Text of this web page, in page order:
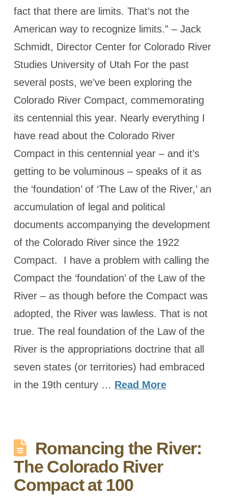
fact that there are limits. That’s not the
American way to recognize limits.” – Jack
Schmidt, Director Center for Colorado River
Studies University of Utah For the past
several posts, we’ve been exploring the
Colorado River Compact, commemorating
its centennial this year. Nearly everything I
have read about the Colorado River
Compact in this centennial year – and it’s
getting to be voluminous – speaks of it as
the ‘foundation’ of ‘The Law of the River,’ an
accumulation of legal and political
documents accompanying the development
of the Colorado River since the 1922
Compact. I have a problem with calling the
Compact the ‘foundation’ of the Law of the
River – as though before the Compact was
adopted, the River was lawless. That is not
true. The real foundation of the Law of the
River is the appropriations doctrine that all
seven states (or territories) had embraced
in the 19th century … Read More
Romancing the River:
The Colorado River
Compact at 100